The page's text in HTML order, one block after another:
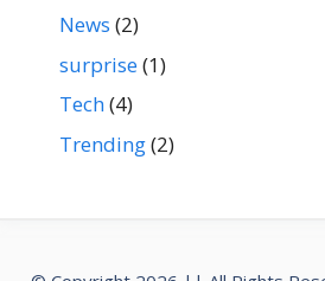
News (2)
surprise(1)
Tech(4)
Trending(2)